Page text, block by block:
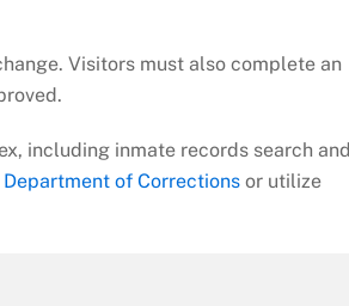
Visitors must also complete an
including inmate records search and
of Corrections or utilize